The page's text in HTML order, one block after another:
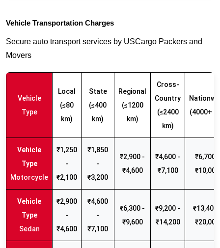
Vehicle Transportation Charges
Secure auto transport services by USCargo Packers and
Movers
Vehicle
Type
Local
(≤80
km)
State
(≤400
km)
Regional
(≤1200
km)
Cross-
Country
(≤2400
km)
(4000+
Motorcycle
₹1,250
-
₹2,100
₹1,850
-
₹3,200
₹2,900 -
₹4,600
₹4,600 -
₹7,100
₹6,700 -
₹10,000
Sedan
₹2,900
-
₹4,600
₹4,600
-
₹7,100
₹6,300 -
₹9,600
₹9,200 -
₹14,200
₹13,400
₹20,000